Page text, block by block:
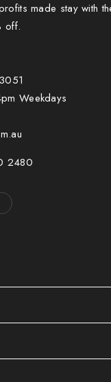
made stay with
off.
Weekdays
2480